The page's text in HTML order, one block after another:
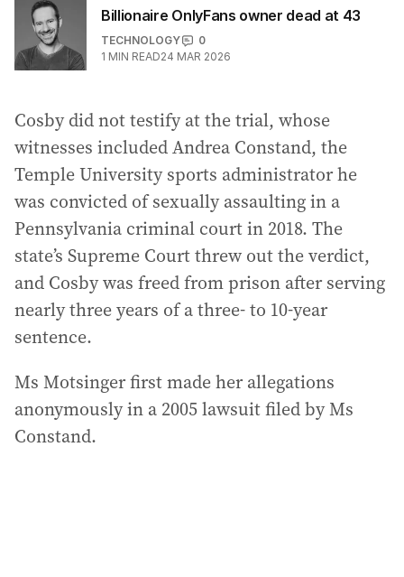
Billionaire OnlyFans owner dead at 43
TECHNOLOGY
0
1 MIN READ24 MAR 2026
Cosby did not testify at the trial, whose
witnesses included Andrea Constand, the
Temple University sports administrator he
was convicted of sexually assaulting in a
Pennsylvania criminal court in 2018. The
state’s Supreme Court threw out the verdict,
and Cosby was freed from prison after serving
nearly three years of a three- to 10-year
sentence.
Ms Motsinger first made her allegations
anonymously in a 2005 lawsuit filed by Ms
Constand.